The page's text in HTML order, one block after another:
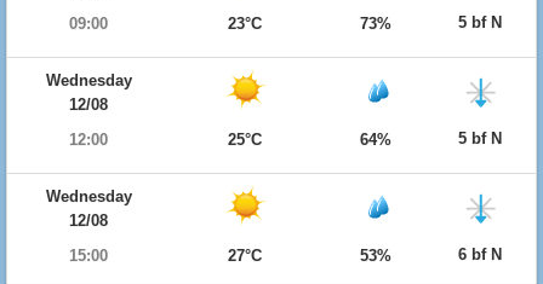
09:00
23°C 73% 5 bf N
Wednesday
12/08
12:00
25°C 64% 5 bf N
Wednesday
12/08
15:00
27°C 53% 6 bf N